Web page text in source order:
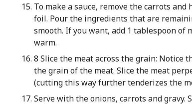
To make a sauce, remove the carrots
foil. Pour the ingredients that are
smooth. If you want, add 1 tablespoon of
warm.
8 Slice the meat across the grain: Notice
the grain of the meat. Slice the meat
(cutting this way further tenderizes the
Serve with the onions, carrots and gravy.